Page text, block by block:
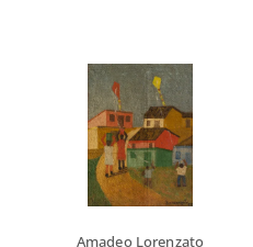
Amadeo Lorenzato